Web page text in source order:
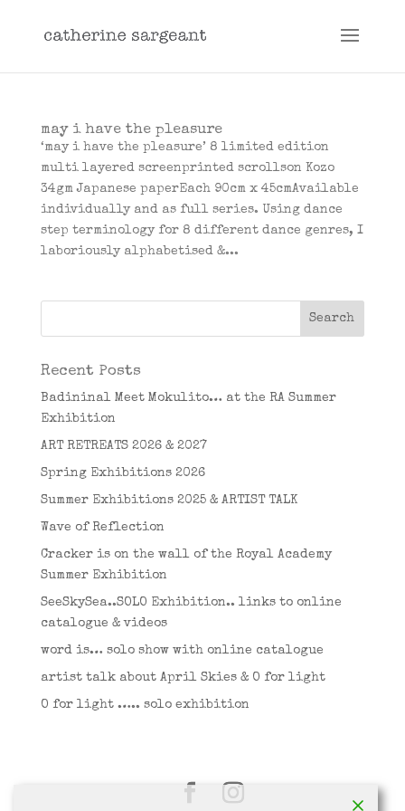
may i have the pleasure
‘may i have the pleasure’ 8 limited edition
multi layered screenprinted scrollson Kozo
34gm Japanese paperEach 90cm x 45cmAvailable
individually and as full series. Using dance
step terminology for 8 different dance genres, I
laboriously alphabetised &...
Recent Posts
Badininal Meet Mokulito… at the RA Summer
Exhibition
ART RETREATS 2026 & 2027
Spring Exhibitions 2026
Summer Exhibitions 2025 & ARTIST TALK
Wave of Reflection
Cracker is on the wall of the Royal Academy
Summer Exhibition
SeeSkySea..SOLO Exhibition.. links to online
catalogue & videos
word is… solo show with online catalogue
artist talk about April Skies & O for light
O for light ….. solo exhibition